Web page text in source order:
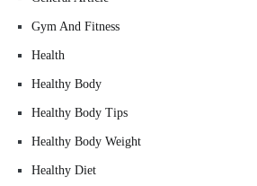
Gym And Fitness
Health
Healthy Body
Healthy Body Tips
Healthy Body Weight
Healthy Diet